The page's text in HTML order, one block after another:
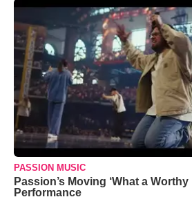
PASSION MUSIC
Passion’s Moving ‘What a Worthy
Performance